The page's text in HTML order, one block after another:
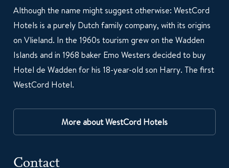
Although the name might suggest otherwise: WestCord
Hotels is a purely Dutch family company, with its origins
on Vlieland. In the 1960s tourism grew on the Wadden
Islands and in 1968 baker Emo Westers decided to buy
Hotel de Wadden for his 18-year-old son Harry. The first
WestCord Hotel.
More about WestCord Hotels
Contact